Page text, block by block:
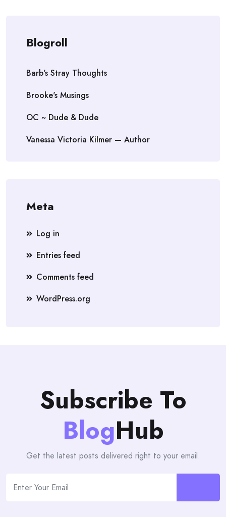
Blogroll
Barb's Stray Thoughts
Brooke's Musings
OC ~ Dude & Dude
Vanessa Victoria Kilmer — Author
Meta
Log in
Entries feed
Comments feed
WordPress.org
Subscribe To
BlogHub
Get the latest posts delivered right to your email.